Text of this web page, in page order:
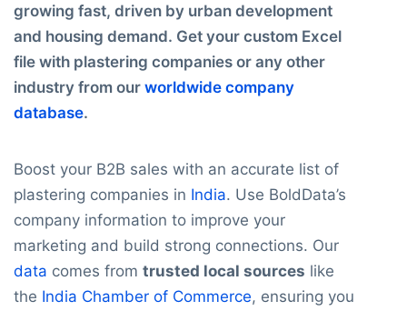
growing fast, driven by urban development
and housing demand. Get your custom Excel
file with plastering companies or any other
industry from our worldwide company
database.
Boost your B2B sales with an accurate list of
plastering companies in India. Use BoldData’s
company information to improve your
marketing and build strong connections. Our
data comes from trusted local sources like
the India Chamber of Commerce, ensuring you